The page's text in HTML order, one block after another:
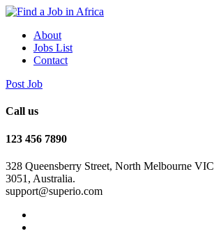
About
Jobs List
Contact
Post Job
Call us
123 456 7890
328 Queensberry Street, North Melbourne VIC
3051, Australia.
support@superio.com